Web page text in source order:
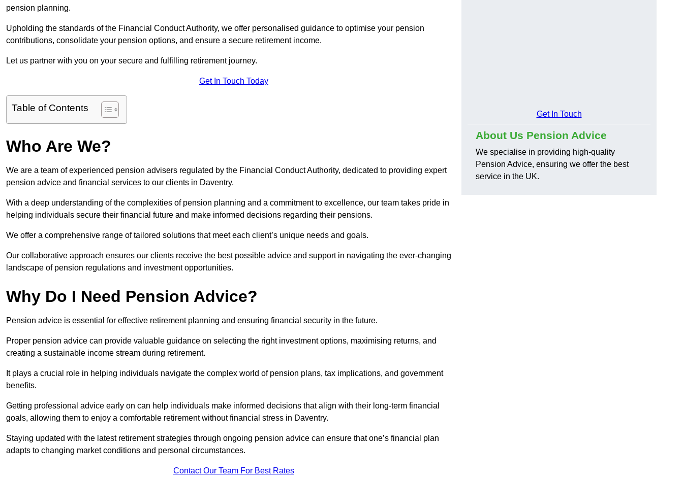
pension planning.
Upholding the standards of the Financial Conduct Authority, we offer personalised guidance to optimise your pension
contributions, consolidate your pension options, and ensure a secure retirement income.
Let us partner with you on your secure and fulfilling retirement journey.
Get In Touch Today
Table of Contents
Who Are We?
We are a team of experienced pension advisers regulated by the Financial Conduct Authority, dedicated to providing expert
pension advice and financial services to our clients in Daventry.
With a deep understanding of the complexities of pension planning and a commitment to excellence, our team takes pride in
helping individuals secure their financial future and make informed decisions regarding their pensions.
We offer a comprehensive range of tailored solutions that meet each client’s unique needs and goals.
Our collaborative approach ensures our clients receive the best possible advice and support in navigating the ever-changing
landscape of pension regulations and investment opportunities.
Why Do I Need Pension Advice?
Pension advice is essential for effective retirement planning and ensuring financial security in the future.
Proper pension advice can provide valuable guidance on selecting the right investment options, maximising returns, and
creating a sustainable income stream during retirement.
It plays a crucial role in helping individuals navigate the complex world of pension plans, tax implications, and government
benefits.
Getting professional advice early on can help individuals make informed decisions that align with their long-term financial
goals, allowing them to enjoy a comfortable retirement without financial stress in Daventry.
Staying updated with the latest retirement strategies through ongoing pension advice can ensure that one’s financial plan
adapts to changing market conditions and personal circumstances.
Contact Our Team For Best Rates
Get In Touch
About Us Pension Advice
We specialise in providing high-quality
Pension Advice, ensuring we offer the best
service in the UK.